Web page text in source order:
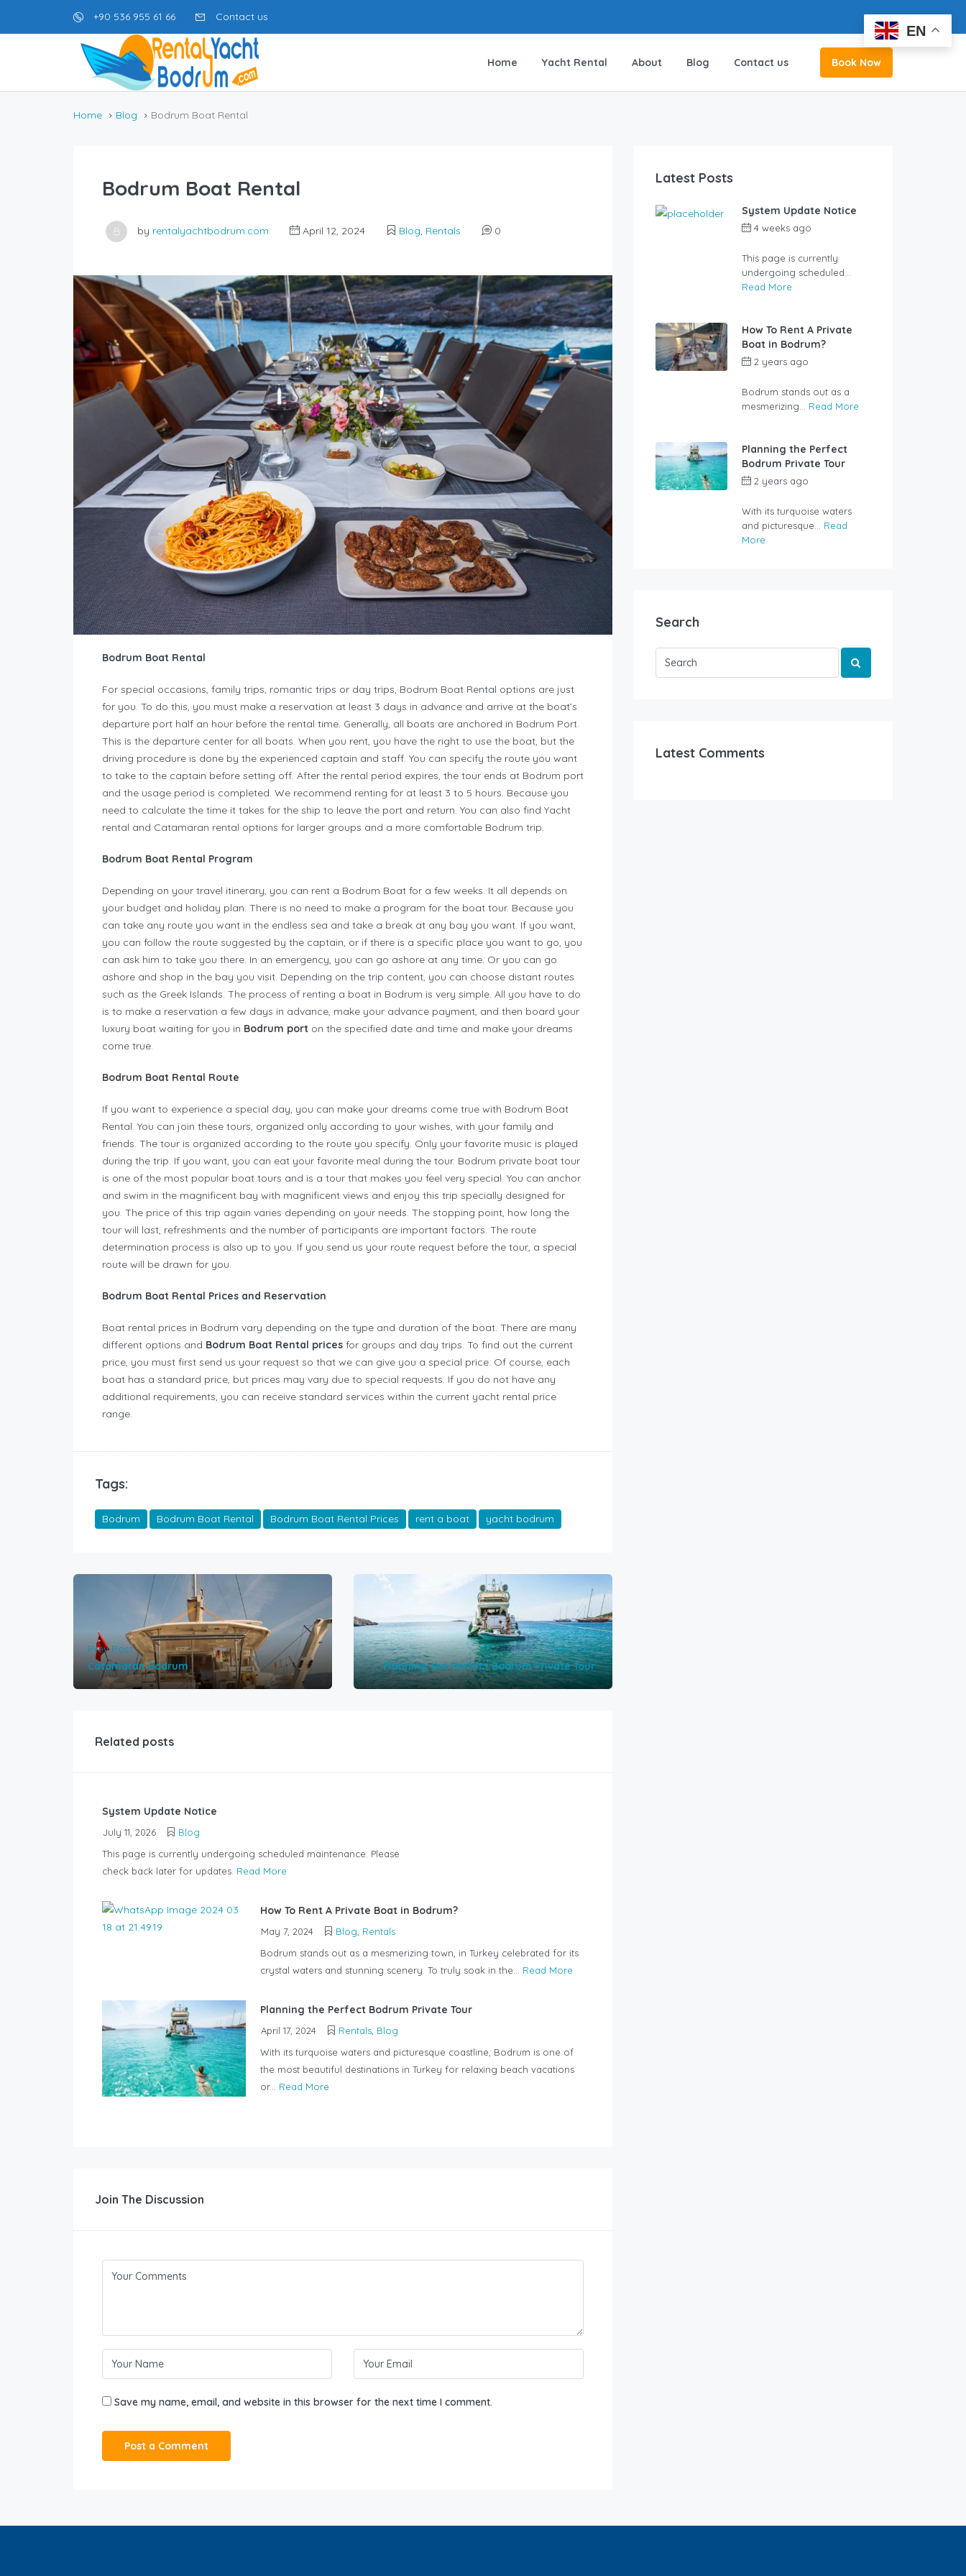
+90 536 955 61 66 Contact us
Home Yacht Rental About Blog Contact us
EN
Book Now
Home Blog Bodrum Boat Rental
Bodrum Boat Rental
by rentalyachtbodrum.com April 12, 2024 Blog, Rentals 0
Bodrum Boat Rental
For special occasions, family trips, romantic trips or day trips, Bodrum Boat Rental options are just
for you. To do this, you must make a reservation at least 3 days in advance and arrive at the boat’s
departure port half an hour before the rental time. Generally, all boats are anchored in Bodrum Port.
This is the departure center for all boats. When you rent, you have the right to use the boat, but the
driving procedure is done by the experienced captain and staff. You can specify the route you want
to take to the captain before setting off. After the rental period expires, the tour ends at Bodrum port
and the usage period is completed. We recommend renting for at least 3 to 5 hours. Because you
need to calculate the time it takes for the ship to leave the port and return. You can also find Yacht
rental and Catamaran rental options for larger groups and a more comfortable Bodrum trip.
Bodrum Boat Rental Program
Depending on your travel itinerary, you can rent a Bodrum Boat for a few weeks. It all depends on
your budget and holiday plan. There is no need to make a program for the boat tour. Because you
can take any route you want in the endless sea and take a break at any bay you want. If you want,
you can follow the route suggested by the captain, or if there is a specific place you want to go, you
can ask him to take you there. In an emergency, you can go ashore at any time. Or you can go
ashore and shop in the bay you visit. Depending on the trip content, you can choose distant routes
such as the Greek Islands. The process of renting a boat in Bodrum is very simple. All you have to do
is to make a reservation a few days in advance, make your advance payment, and then board your
luxury boat waiting for you in Bodrum port on the specified date and time and make your dreams
come true.
Bodrum Boat Rental Route
If you want to experience a special day, you can make your dreams come true with Bodrum Boat
Rental. You can join these tours, organized only according to your wishes, with your family and
friends. The tour is organized according to the route you specify. Only your favorite music is played
during the trip. If you want, you can eat your favorite meal during the tour. Bodrum private boat tour
is one of the most popular boat tours and is a tour that makes you feel very special. You can anchor
and swim in the magnificent bay with magnificent views and enjoy this trip specially designed for
you. The price of this trip again varies depending on your needs. The stopping point, how long the
tour will last, refreshments and the number of participants are important factors. The route
determination process is also up to you. If you send us your route request before the tour, a special
route will be drawn for you.
Bodrum Boat Rental Prices and Reservation
Boat rental prices in Bodrum vary depending on the type and duration of the boat. There are many
different options and Bodrum Boat Rental prices for groups and day trips. To find out the current
price, you must first send us your request so that we can give you a special price. Of course, each
boat has a standard price, but prices may vary due to special requests. If you do not have any
additional requirements, you can receive standard services within the current yacht rental price
range.
Tags:
Bodrum Bodrum Boat Rental Bodrum Boat Rental Prices rent a boat yacht bodrum
Prev Post
Catamaran Bodrum
Next post
Planning the Perfect Bodrum Private Tour
Related posts
System Update Notice
July 11, 2026
Blog
This page is currently undergoing scheduled maintenance. Please
check back later for updates. Read More
How To Rent A Private Boat in Bodrum?
May 7, 2024 Blog, Rentals
Bodrum stands out as a mesmerizing town, in Turkey celebrated for its
crystal waters and stunning scenery. To truly soak in the... Read More
Planning the Perfect Bodrum Private Tour
April 17, 2024 Rentals, Blog
With its turquoise waters and picturesque coastline, Bodrum is one of
the most beautiful destinations in Turkey for relaxing beach vacations
or... Read More
Join The Discussion
Save my name, email, and website in this browser for the next time I comment.
Latest Posts
System Update Notice
4 weeks ago
This page is currently
undergoing scheduled...
Read More
How To Rent A Private
Boat in Bodrum?
2 years ago
Bodrum stands out as a
mesmerizing... Read More
Planning the Perfect
Bodrum Private Tour
2 years ago
With its turquoise waters
and picturesque... Read
More
Search
Latest Comments
EN